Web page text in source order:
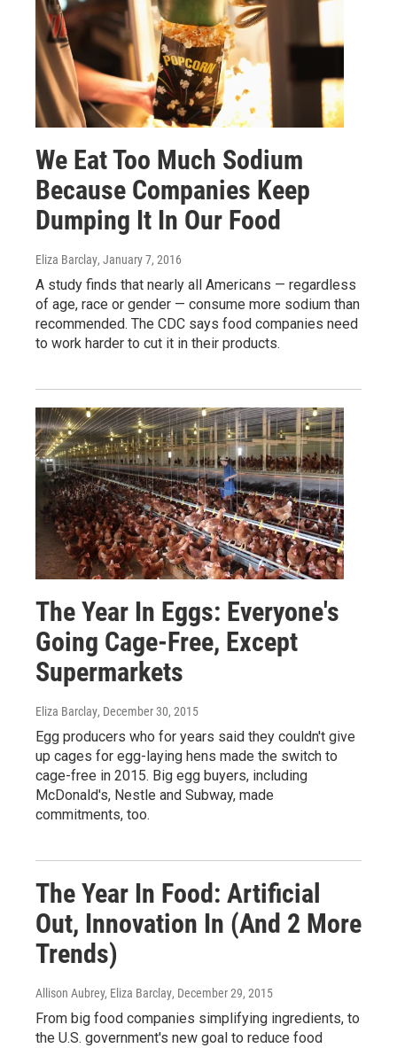
We Eat Too Much Sodium
Because Companies Keep
Dumping It In Our Food
Eliza Barclay, January 7, 2016
A study finds that nearly all Americans — regardless
of age, race or gender — consume more sodium than
recommended. The CDC says food companies need
to work harder to cut it in their products.
The Year In Eggs: Everyone's
Going Cage-Free, Except
Supermarkets
Eliza Barclay, December 30, 2015
Egg producers who for years said they couldn't give
up cages for egg-laying hens made the switch to
cage-free in 2015. Big egg buyers, including
McDonald's, Nestle and Subway, made
commitments, too.
The Year In Food: Artificial
Out, Innovation In (And 2 More
Trends)
Allison Aubrey, Eliza Barclay, December 29, 2015
From big food companies simplifying ingredients, to
the U.S. government's new goal to reduce food